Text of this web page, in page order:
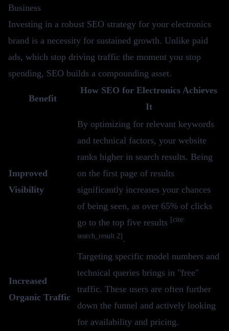
Business
Investing in a robust SEO strategy for your electronics
brand is a necessity for sustained growth. Unlike paid
ads, which stop driving traffic the moment you stop
spending, SEO builds a compounding asset.
Benefit
How SEO for Electronics Achieves
It
Improved
Visibility
By optimizing for relevant keywords
and technical factors, your website
ranks higher in search results. Being
on the first page of results
significantly increases your chances
of being seen, as over 65% of clicks
go to the top five results [cite:
search_result 2] .
Increased
Organic Traffic
Targeting specific model numbers and
technical queries brings in "free"
traffic. These users are often further
down the funnel and actively looking
for availability and pricing.